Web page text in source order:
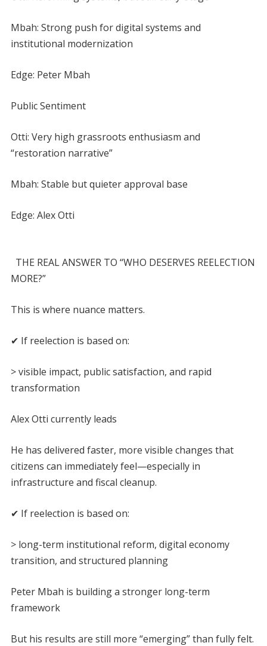
Mbah: Strong push for digital systems and
institutional modernization
Edge: Peter Mbah
Public Sentiment
Otti: Very high grassroots enthusiasm and
“restoration narrative”
Mbah: Stable but quieter approval base
Edge: Alex Otti
THE REAL ANSWER TO “WHO DESERVES REELECTION
MORE?”
This is where nuance matters.
✔ If reelection is based on:
> visible impact, public satisfaction, and rapid
transformation
Alex Otti currently leads
He has delivered faster, more visible changes that
citizens can immediately feel—especially in
infrastructure and fiscal cleanup.
✔ If reelection is based on:
> long-term institutional reform, digital economy
transition, and structured planning
Peter Mbah is building a stronger long-term
framework
But his results are still more “emerging” than fully felt.